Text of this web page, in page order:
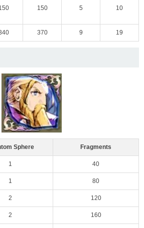
150 5 10
370 9 19
Sphere Fragments
1 40
1 80
2 120
2 160